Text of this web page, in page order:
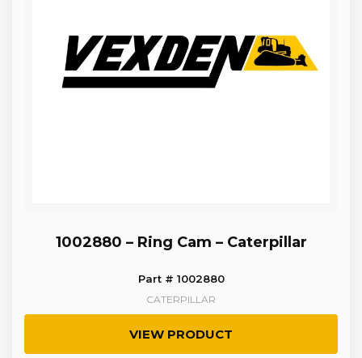
1002880 – Ring Cam – Caterpillar
Part # 1002880
CATERPILLAR
VIEW PRODUCT